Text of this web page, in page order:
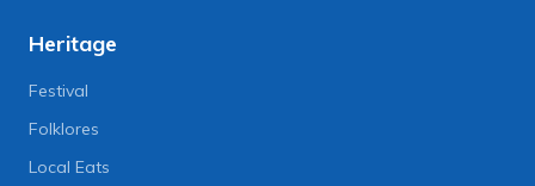
Heritage
Festival
Folklores
Local Eats